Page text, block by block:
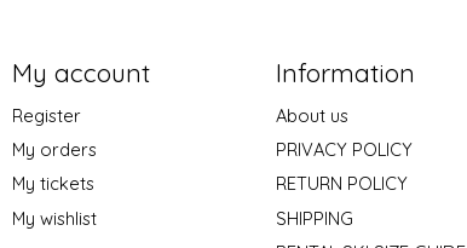
My account
Register
My orders
My tickets
My wishlist
Information
About us
PRIVACY POLICY
RETURN POLICY
SHIPPING